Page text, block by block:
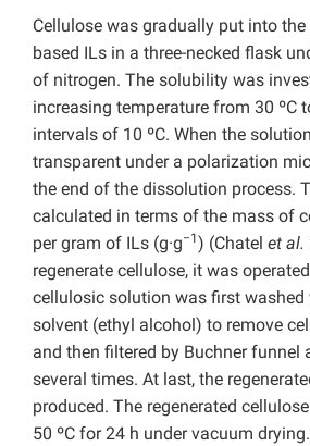
Cellulose was gradually put into
based ILs in a three-necked flask
of nitrogen. The solubility was
increasing temperature from 30 ºC
intervals of 10 ºC. When the
transparent under a polarization
the end of the dissolution process.
calculated in terms of the mass of
per gram of ILs (g·g−1) (Chatel et al.
regenerate cellulose, it was
cellulosic solution was first washed
solvent (ethyl alcohol) to remove
and then filtered by Buchner funnel
several times. At last, the
produced. The regenerated
50 ºC for 24 h under vacuum drying.